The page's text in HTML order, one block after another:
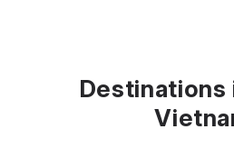
Destinations